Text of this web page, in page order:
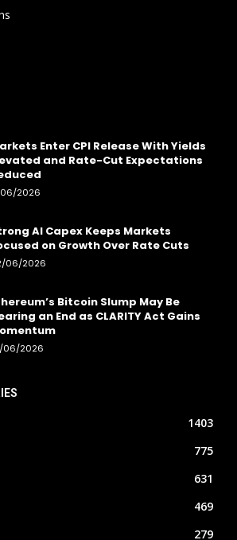
Enter CPI Release With Yields
and Rate-Cut Expectations
06/2026
AI Capex Keeps Markets
on Growth Over Rate Cuts
06/2026
Bitcoin Slump May Be
an End as CLARITY Act Gains
06/2026
1403
775
631
469
279